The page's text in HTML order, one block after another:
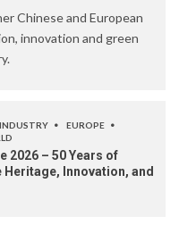
Chinese and European
innovation and green
EUROPE
2026 – 50 Years of
Innovation, and